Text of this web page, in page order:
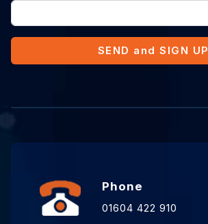
SEND and SIGN UP
Phone
01604 422 910